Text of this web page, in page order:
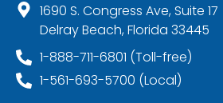
1690 S. Congress Ave, Suite 17
Delray Beach, Florida 33445
1-888-711-6801 (Toll-free)
1-561-693-5700 (Local)